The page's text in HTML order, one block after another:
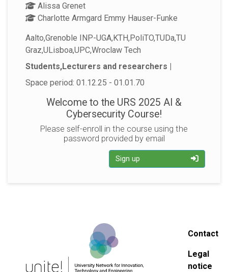
Alissa Grenet
Charlotte Armgard Emmy Hauser-Funke
Aalto,Grenoble INP-UGA,KTH,PoliTO,TUDa,TU
Graz,ULisboa,UPC,Wroclaw Tech
Students,Lecturers and researchers |
Space period: 01.12.25 - 01.01.70
Welcome to the URS 2025 AI &
Cybersecurity Course!
Please self-enroll in the course using the
password provided by email
Sign up
Contact
Legal
notice